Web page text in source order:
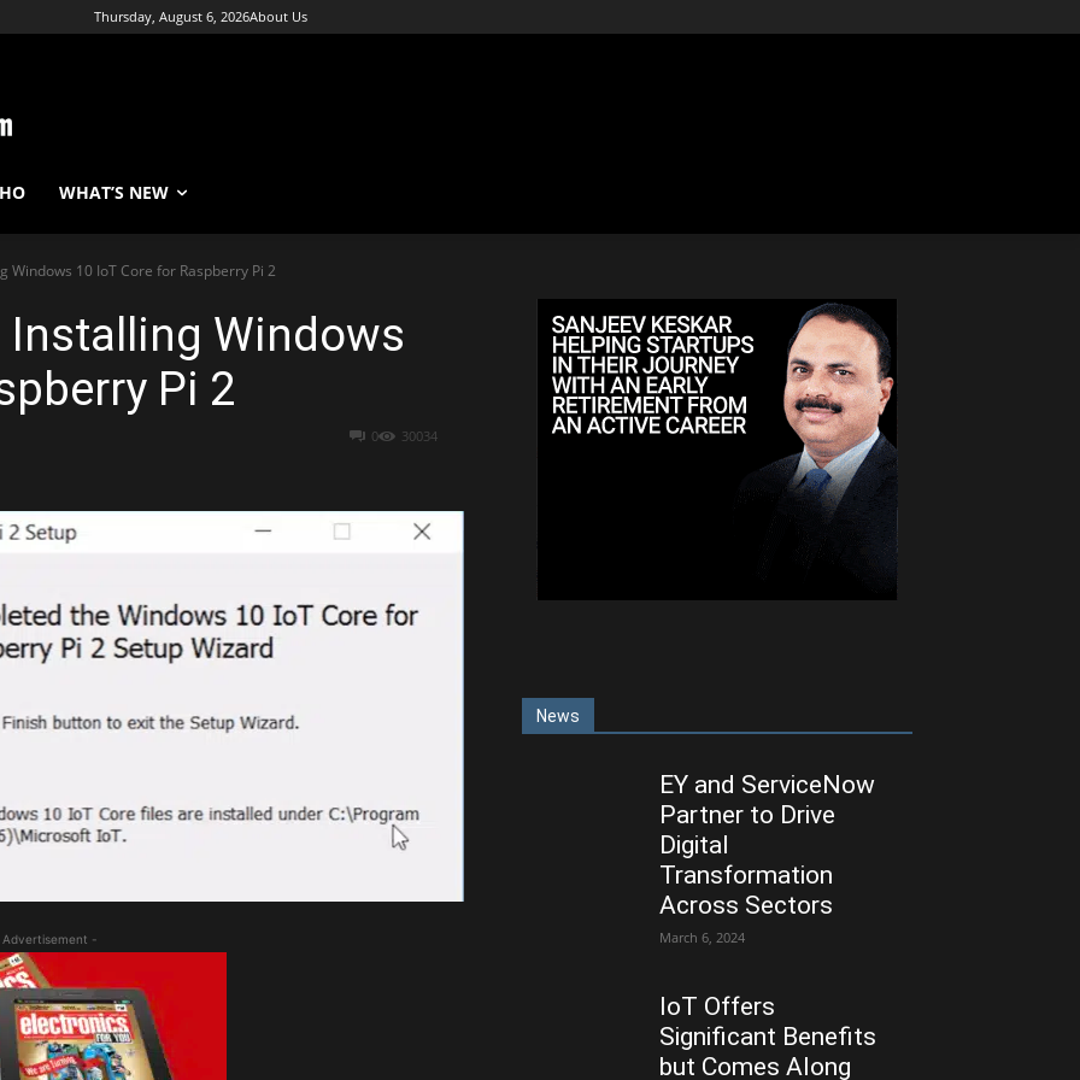
Thursday, August 6, 2026About Us
WHAT’S NEW
Windows 10 IoT Core for Raspberry Pi 2
Installing Windows
Pi 2
0 30034
-
News
EY and ServiceNow
Partner to Drive
Digital
Transformation
Across Sectors
March 6, 2024
IoT Offers
Significant Benefits
but Comes Along